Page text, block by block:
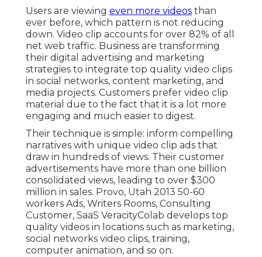
Users are viewing even more videos than
ever before, which pattern is not reducing
down. Video clip accounts for over 82% of all
net web traffic. Business are transforming
their digital advertising and marketing
strategies to integrate top quality video clips
in social networks, content marketing, and
media projects. Customers prefer video clip
material due to the fact that it is a lot more
engaging and much easier to digest.
Their technique is simple: inform compelling
narratives with unique video clip ads that
draw in hundreds of views. Their customer
advertisements have more than one billion
consolidated views, leading to over $300
million in sales. Provo, Utah 2013 50-60
workers Ads, Writers Rooms, Consulting
Customer, SaaS VeracityColab develops top
quality videos in locations such as marketing,
social networks video clips, training,
computer animation, and so on.